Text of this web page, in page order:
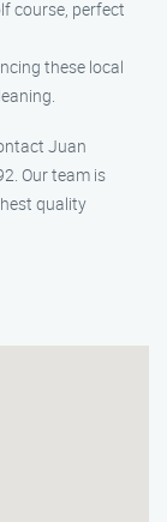
course, perfect
these local
Juan
Our team is
quality